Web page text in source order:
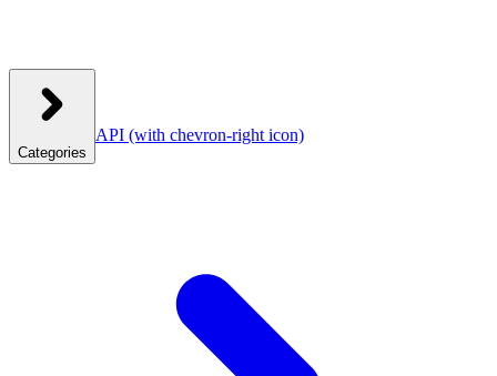
Categories
API (with chevron-right icon)